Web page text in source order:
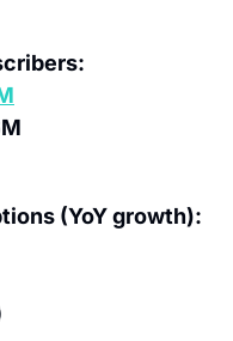
(YoY growth):